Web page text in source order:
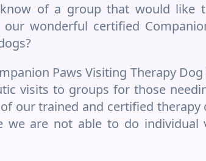
of a group that would like
wonderful certified
Paws Visiting Therapy
visits to groups for those
our trained and certified therapy
we are not able to do individual